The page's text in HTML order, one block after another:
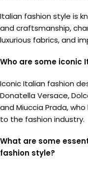
Italian fashion style is
and craftsmanship,
luxurious fabrics, and
Who are some iconic
Iconic Italian fashion
Donatella Versace,
and Miuccia Prada,
to the fashion industry.
What are some
fashion style?